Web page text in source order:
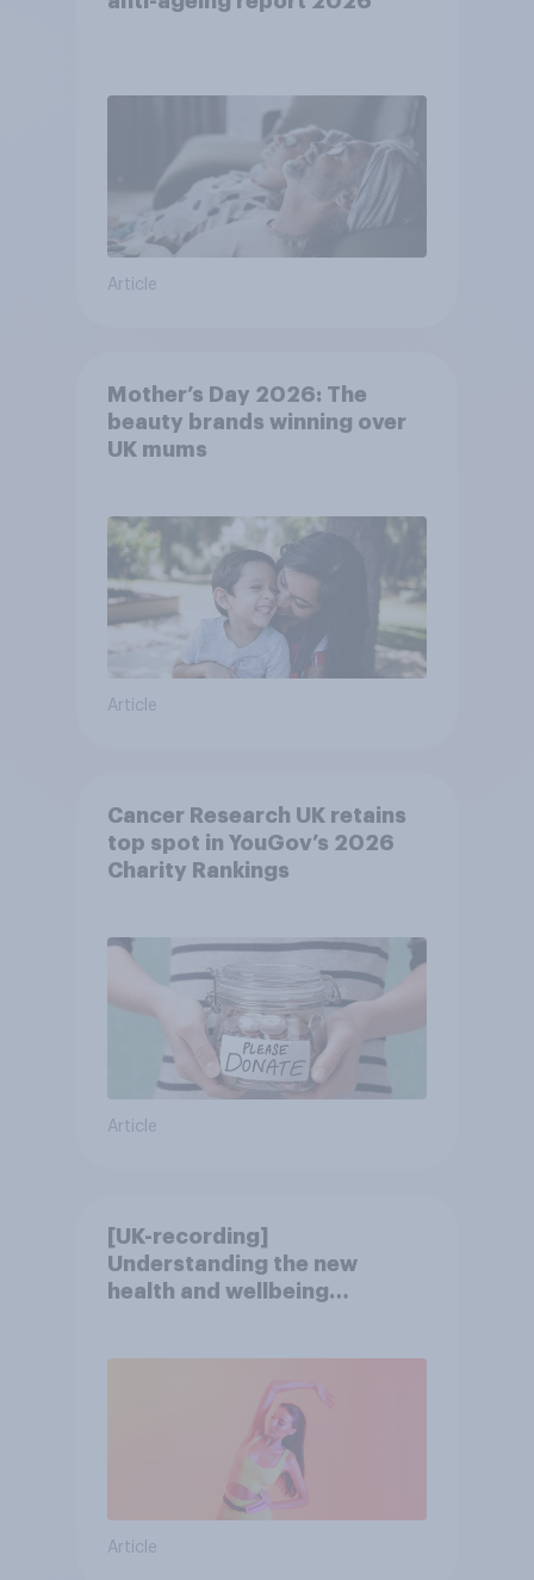
Article
Mother’s Day 2026: The
beauty brands winning over
UK mums
Article
Cancer Research UK retains
top spot in YouGov’s 2026
Charity Rankings
Article
[UK-recording]
Understanding the new
health and wellbeing
Article